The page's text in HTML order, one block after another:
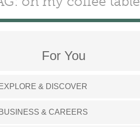
For You
& DISCOVER
& CAREERS